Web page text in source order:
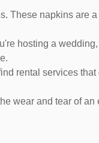
These napkins are
hosting a
rental services
wear and tear of